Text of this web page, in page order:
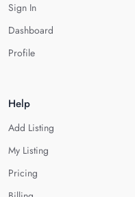
Sign In
Dashboard
Profile
Help
Add Listing
My Listing
Pricing